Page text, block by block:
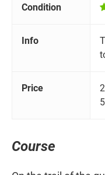
Condition
Info
Price
Course